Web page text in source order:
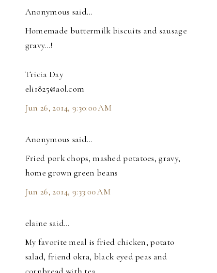
Anonymous said…
Homemade buttermilk biscuits and sausage
gravy...!
Tricia Day
eli1825@aol.com
Jun 26, 2014, 9:30:00 AM
Anonymous said…
Fried pork chops, mashed potatoes, gravy,
home grown green beans
Jun 26, 2014, 9:33:00 AM
elaine said…
My favorite meal is fried chicken, potato
salad, friend okra, black eyed peas and
cornbread with tea